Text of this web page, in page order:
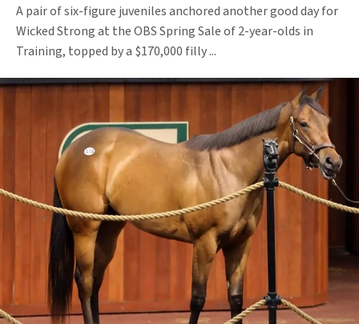
A pair of six-figure juveniles anchored another good day for
Wicked Strong at the OBS Spring Sale of 2-year-olds in
Training, topped by a $170,000 filly ...